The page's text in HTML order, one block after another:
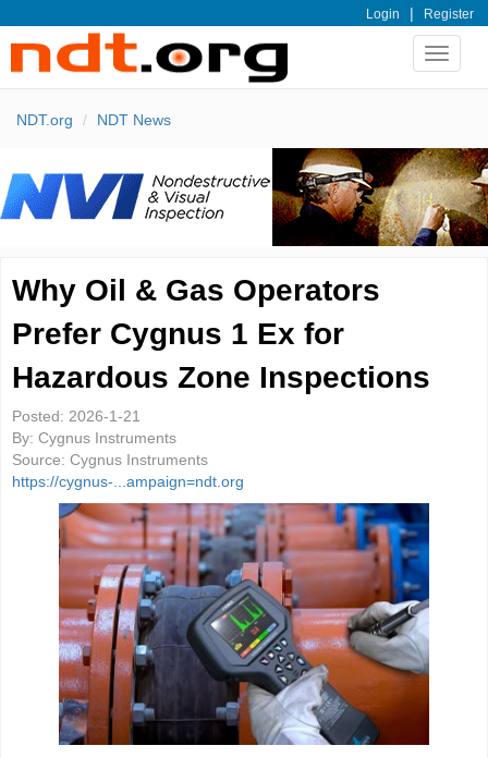
Login | Register
Toggle
NDT.org NDT News
Why Oil & Gas Operators
Prefer Cygnus 1 Ex for
Hazardous Zone Inspections
Posted: 2026-1-21
By: Cygnus Instruments
Source: Cygnus Instruments
https://cygnus-...ampaign=ndt.org